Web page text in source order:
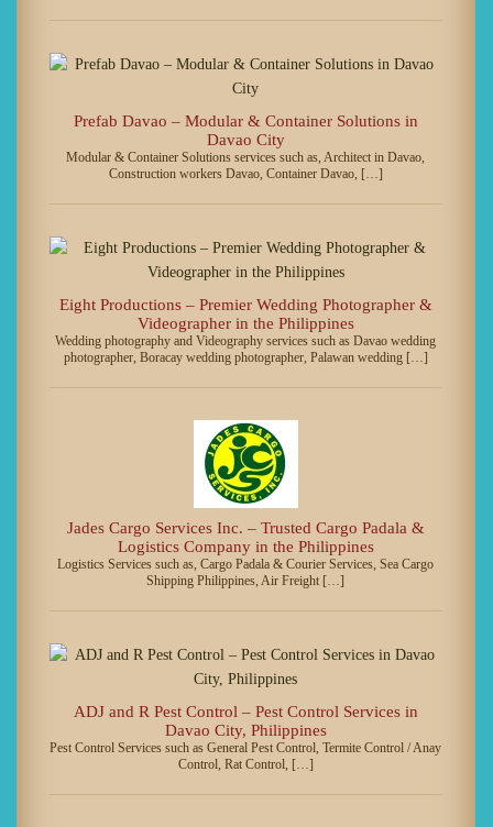
Prefab Davao – Modular & Container Solutions in
Davao City
Modular & Container Solutions services such as, Architect in Davao,
Construction workers Davao, Container Davao, […]
Eight Productions – Premier Wedding Photographer &
Videographer in the Philippines
Wedding photography and Videography services such as Davao wedding
photographer, Boracay wedding photographer, Palawan wedding […]
Jades Cargo Services Inc. – Trusted Cargo Padala &
Logistics Company in the Philippines
Logistics Services such as, Cargo Padala & Courier Services, Sea Cargo
Shipping Philippines, Air Freight […]
ADJ and R Pest Control – Pest Control Services in
Davao City, Philippines
Pest Control Services such as General Pest Control, Termite Control / Anay
Control, Rat Control, […]